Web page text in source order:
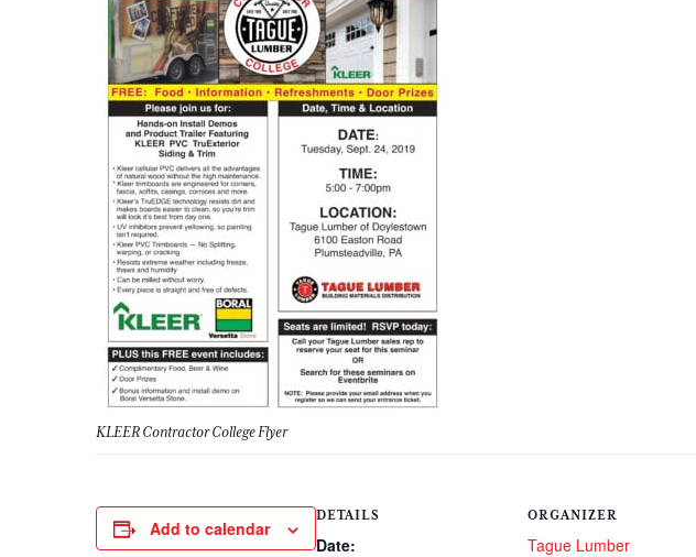
KLEER Contractor College Flyer
Add to calendar
DETAILS
Date:
ORGANIZER
Tague Lumber